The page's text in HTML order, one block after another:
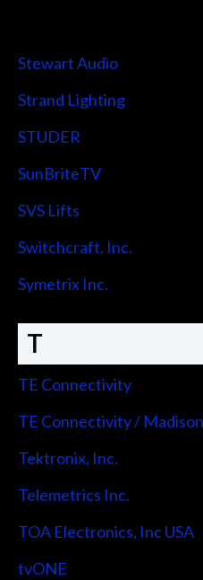
Stewart Audio
Strand Lighting
STUDER
SunBriteTV
SVS Lifts
Switchcraft, Inc.
Symetrix Inc.
T
TE Connectivity
TE Connectivity /
Tektronix, Inc.
Telemetrics Inc.
TOA Electronics, Inc USA
tvONE